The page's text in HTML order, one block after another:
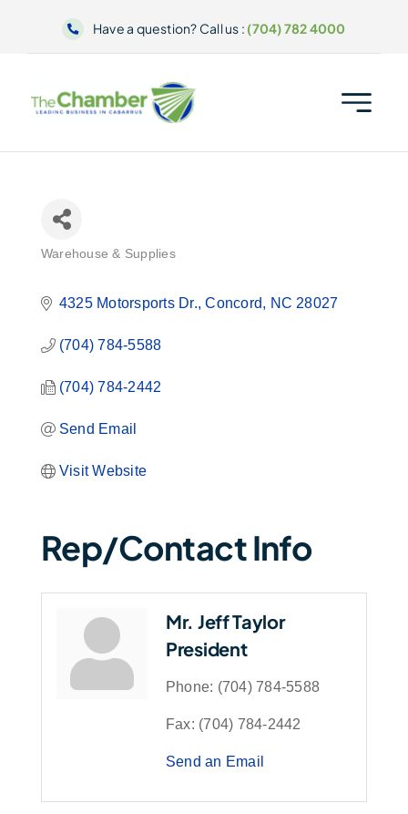
Have a question? Call us : (704) 782 4000
Warehouse & Supplies
4325 Motorsports Dr. Concord NC 28027
(704) 784-5588
(704) 784-2442
Send Email
Visit Website
Rep/Contact Info
Mr. Jeff Taylor
President
Phone: (704) 784-5588
Fax: (704) 784-2442
Send an Email